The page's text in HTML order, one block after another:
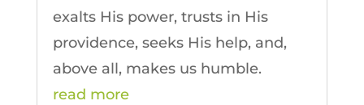
exalts His power, trusts in His
providence, seeks His help, and,
above all, makes us humble.
read more